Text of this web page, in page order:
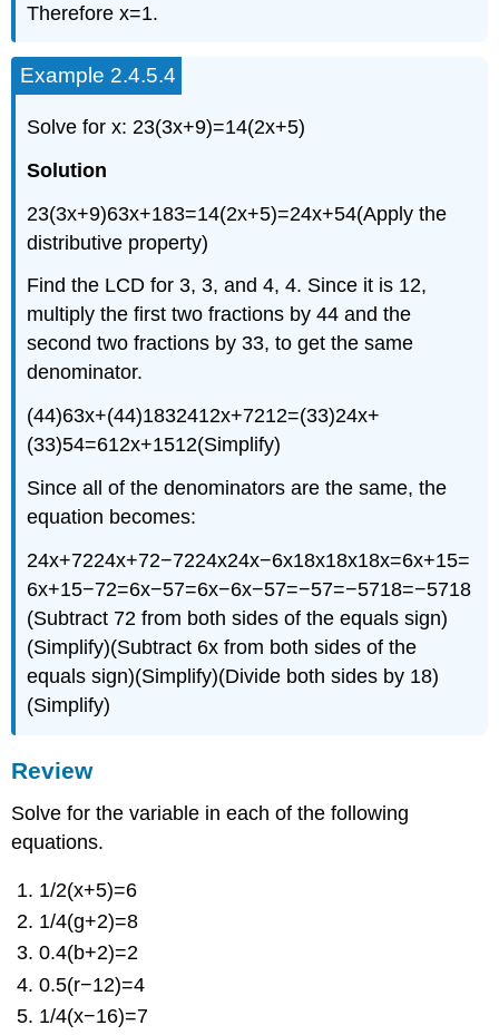
Therefore x=1.
Example 2.4.5.4
Solve for x: 23(3x+9)=14(2x+5)
Solution
23(3x+9)63x+183=14(2x+5)=24x+54(Apply the
distributive property)
Find the LCD for 3, 3, and 4, 4. Since it is 12,
multiply the first two fractions by 44 and the
second two fractions by 33, to get the same
denominator.
(44)63x+(44)1832412x+7212=(33)24x+
(33)54=612x+1512(Simplify)
Since all of the denominators are the same, the
equation becomes:
24x+7224x+72−7224x24x−6x18x18x18x=6x+15=
6x+15−72=6x−57=6x−6x−57=−57=−5718=−5718
(Subtract 72 from both sides of the equals sign)
(Simplify)(Subtract 6x from both sides of the
equals sign)(Simplify)(Divide both sides by 18)
(Simplify)
Review
Solve for the variable in each of the following
equations.
1/2(x+5)=6
1/4(g+2)=8
0.4(b+2)=2
0.5(r−12)=4
1/4(x−16)=7